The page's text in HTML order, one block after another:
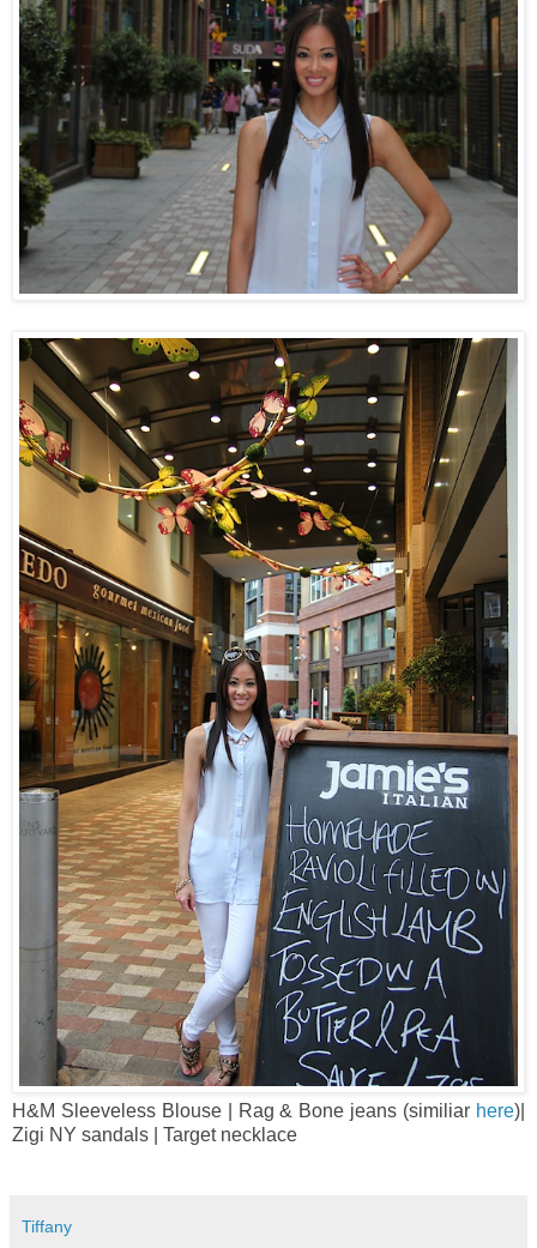
H&M Sleeveless Blouse | Rag & Bone jeans (similiar here)|
Zigi NY sandals | Target necklace
Tiffany